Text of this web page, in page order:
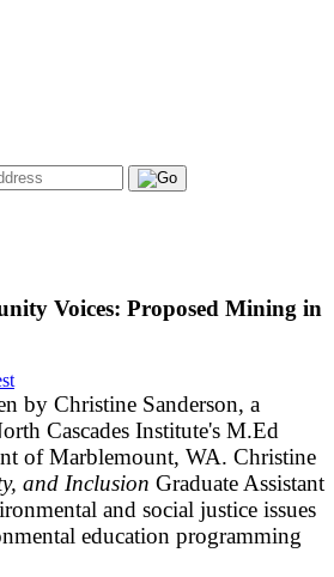
Voices: Proposed Mining in
by Christine Sanderson, a
Cascades Institute's M.Ed
of Marblemount, WA. Christine
and Inclusion Graduate Assistant
and social justice issues
education programming